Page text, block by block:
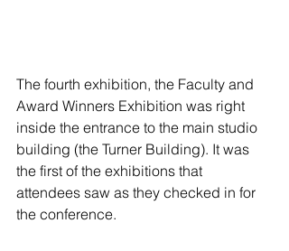
The fourth exhibition, the Faculty and
Award Winners Exhibition was right
inside the entrance to the main studio
building (the Turner Building). It was
the first of the exhibitions that
attendees saw as they checked in for
the conference.